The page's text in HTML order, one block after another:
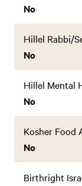
No
Hillel Rabbi/
No
Hillel Mental
No
Kosher Food
No
Birthright